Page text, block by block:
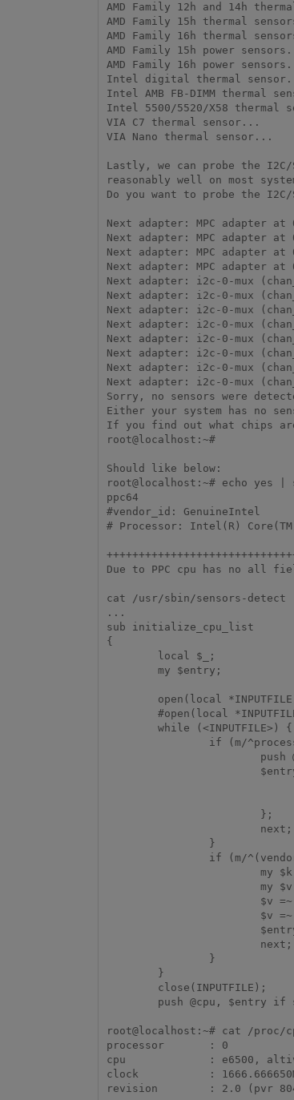
AMD Family 12h and 14h
AMD Family 15h thermal
AMD Family 16h thermal
AMD Family 15h power
AMD Family 16h power
Intel digital thermal
Intel AMB FB-DIMM
Intel 5500/5520/X58
VIA C7 thermal
VIA Nano thermal
Lastly, we can probe the
reasonably well on most
Do you want to probe the I2C/
Next adapter: MPC adapter
Next adapter: MPC adapter
Next adapter: MPC adapter
Next adapter: MPC adapter
Next adapter: i2c-0-mux
Next adapter: i2c-0-mux
Next adapter: i2c-0-mux
Next adapter: i2c-0-mux
Next adapter: i2c-0-mux
Next adapter: i2c-0-mux
Next adapter: i2c-0-mux
Next adapter: i2c-0-mux
Sorry, no sensors were
Either your system has no
If you find out what chips
root@localhost:~#
Should like below:
root@localhost:~# echo yes |
ppc64
#vendor_id: GenuineIntel
# Processor: Intel(R)
Due to PPC cpu has no all
cat /usr/sbin/sensors-detect
...
sub initialize_cpu_list
{
root@localhost:~# cat /proc/
processor	: 0
cpu		: e6500, altivec supported
clock		: 1666.666650MHz
revision	: 2.0 (pvr 8040 0120)